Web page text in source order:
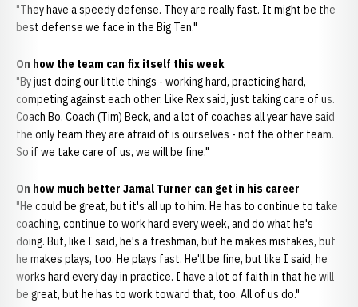
"They have a speedy defense. They are really fast. It might be the
best defense we face in the Big Ten."
On how the team can fix itself this week
"By just doing our little things - working hard, practicing hard,
competing against each other. Like Rex said, just taking care of us.
Coach Bo, Coach (Tim) Beck, and a lot of coaches all year have said
the only team they are afraid of is ourselves - not the other team.
So if we take care of us, we will be fine."
On how much better Jamal Turner can get in his career
"He could be great, but it's all up to him. He has to continue to take
coaching, continue to work hard every week, and do what he's
doing. But, like I said, he's a freshman, but he makes mistakes, but
he makes plays, too. He plays fast. He'll be fine, but like I said, he
works hard every day in practice. I have a lot of faith in that he will
be great, but he has to work toward that, too. All of us do."